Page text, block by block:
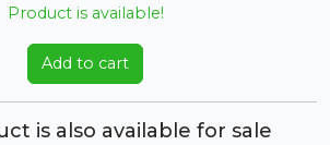
Product is available!
Add to cart
is also available for sale